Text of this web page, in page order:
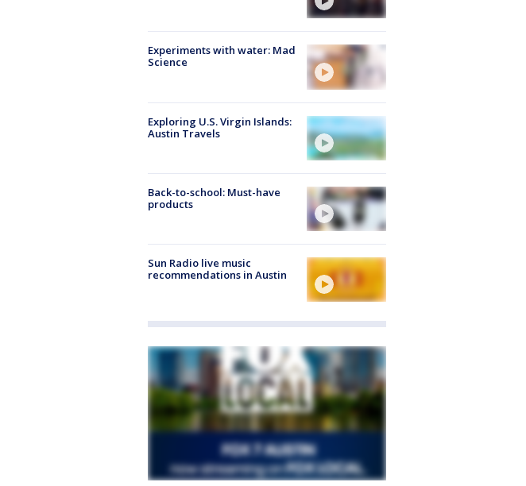
Experiments with water: Mad
Science
Exploring U.S. Virgin Islands:
Austin Travels
Back-to-school: Must-have
products
Sun Radio live music
recommendations in Austin